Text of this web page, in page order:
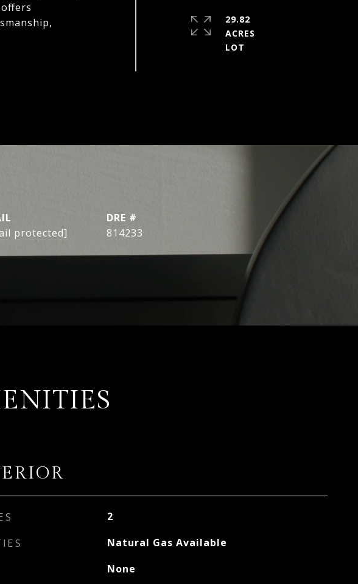
29.82
ACRES
protected]
DRE #
814233
2
Natural Gas Available
None